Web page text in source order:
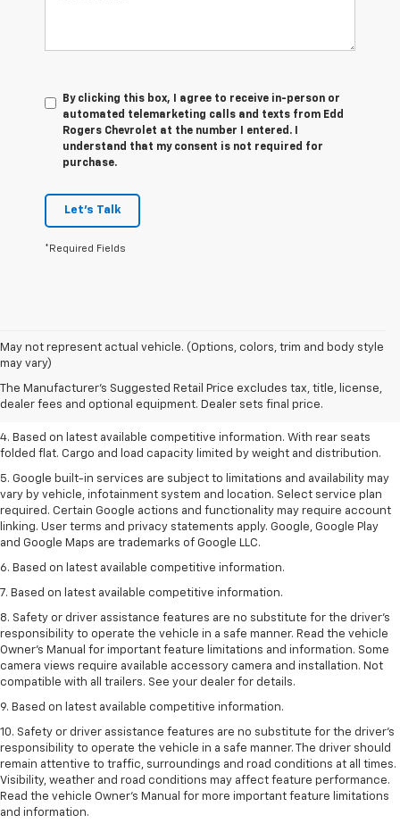
By clicking this box, I agree to receive in-person or
automated telemarketing calls and texts from Edd
Rogers Chevrolet at the number I entered. I
understand that my consent is not required for
purchase.
Let's Talk
*Required Fields
May not represent actual vehicle. (Options, colors, trim and body style
may vary)
The Manufacturer's Suggested Retail Price excludes tax, title, license,
dealer fees and optional equipment. Dealer sets final price.
1. The Manufacturer’s Suggested Retail Price excludes tax, title, license,
dealer fees and optional equipment. Dealer sets the final price.
2. Based on latest available competitive information.
3. Late availability. With available Duramax 3.0L Turbo-Diesel engine.
4. Based on latest available competitive information. With rear seats
folded flat. Cargo and load capacity limited by weight and distribution.
5. Google built-in services are subject to limitations and availability may
vary by vehicle, infotainment system and location. Select service plan
required. Certain Google actions and functionality may require account
linking. User terms and privacy statements apply. Google, Google Play
and Google Maps are trademarks of Google LLC.
6. Based on latest available competitive information.
7. Based on latest available competitive information.
8. Safety or driver assistance features are no substitute for the driver’s
responsibility to operate the vehicle in a safe manner. Read the vehicle
Owner’s Manual for important feature limitations and information. Some
camera views require available accessory camera and installation. Not
compatible with all trailers. See your dealer for details.
9. Based on latest available competitive information.
10. Safety or driver assistance features are no substitute for the driver’s
responsibility to operate the vehicle in a safe manner. The driver should
remain attentive to traffic, surroundings and road conditions at all times.
Visibility, weather and road conditions may affect feature performance.
Read the vehicle Owner’s Manual for more important feature limitations
and information.